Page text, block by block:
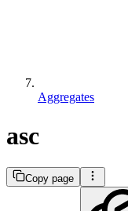
Aggregates
asc
Copy page